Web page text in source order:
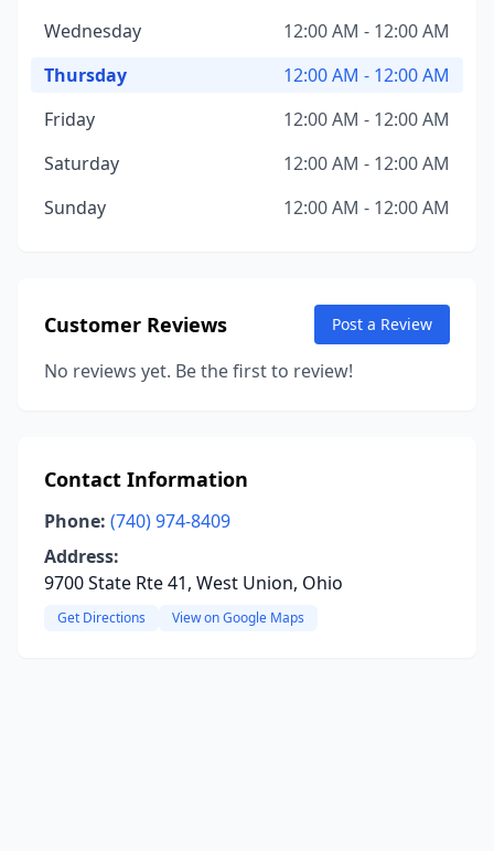
Wednesday
12:00 AM - 12:00 AM
Thursday
12:00 AM - 12:00 AM
Friday
12:00 AM - 12:00 AM
Saturday
12:00 AM - 12:00 AM
Sunday
12:00 AM - 12:00 AM
Customer Reviews Post a Review
No reviews yet. Be the first to review!
Contact Information
Phone: (740) 974-8409
Address:
9700 State Rte 41, West Union, Ohio
Get Directions View on Google Maps